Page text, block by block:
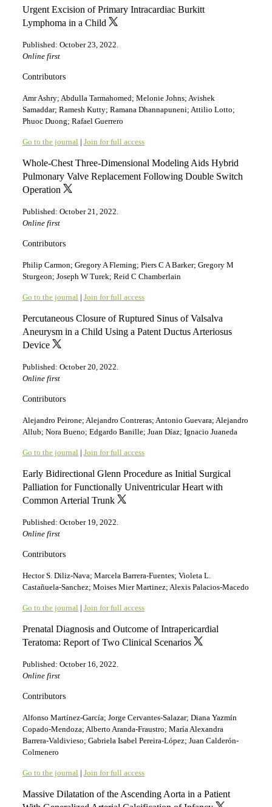
Urgent Excision of Primary Intracardiac Burkitt
Lymphoma in a Child
Published: October 23, 2022.
Online first
Contributors
Amr Ashry; Abdulla Tarmahomed; Melonie Johns; Avishek
Samaddar; Ramesh Kutty; Ramana Dhannapuneni; Attilio Lotto;
Phuoc Duong; Rafael Guerrero
Go to the journal| Join for full access
Whole-Chest Three-Dimensional Modeling Aids Hybrid
Pulmonary Valve Replacement Following Double Switch
Operation
Published: October 21, 2022.
Online first
Contributors
Philip Carmon; Gregory A Fleming; Piers C A Barker; Gregory M
Sturgeon; Joseph W Turek; Reid C Chamberlain
Go to the journal| Join for full access
Percutaneous Closure of Ruptured Sinus of Valsalva
Aneurysm in a Child Using a Patent Ductus Arteriosus
Device
Published: October 20, 2022.
Online first
Contributors
Alejandro Peirone; Alejandro Contreras; Antonio Guevara; Alejandro
Allub; Nora Bueno; Edgardo Banille; Juan Díaz; Ignacio Juaneda
Go to the journal| Join for full access
Early Bidirectional Glenn Procedure as Initial Surgical
Palliation for Functionally Univentricular Heart with
Common Arterial Trunk
Published: October 19, 2022.
Online first
Contributors
Hector S. Diliz-Nava; Marcela Barrera-Fuentes; Violeta L.
Castañuela-Sanchez; Moises Mier Martinez; Alexis Palacios-Macedo
Go to the journal| Join for full access
Prenatal Diagnosis and Outcome of Intrapericardial
Teratoma: Report of Two Clinical Scenarios
Published: October 16, 2022.
Online first
Contributors
Alfonso Martínez-García; Jorge Cervantes-Salazar; Diana Yazmín
Copado-Mendoza; Alberto Aranda-Fraustro; María Alexandra
Barrera-Valdivieso; Gabriela Isabel Pereira-López; Juan Calderón-
Colmenero
Go to the journal| Join for full access
Massive Dilatation of the Ascending Aorta in a Patient